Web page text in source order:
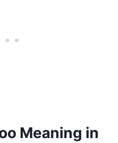
Meaning in